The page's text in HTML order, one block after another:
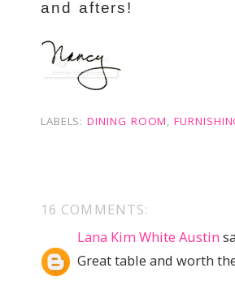
and afters!
LABELS:DINING ROOM,
16 COMMENTS:
Lana Kim White Austin
Great table and worth